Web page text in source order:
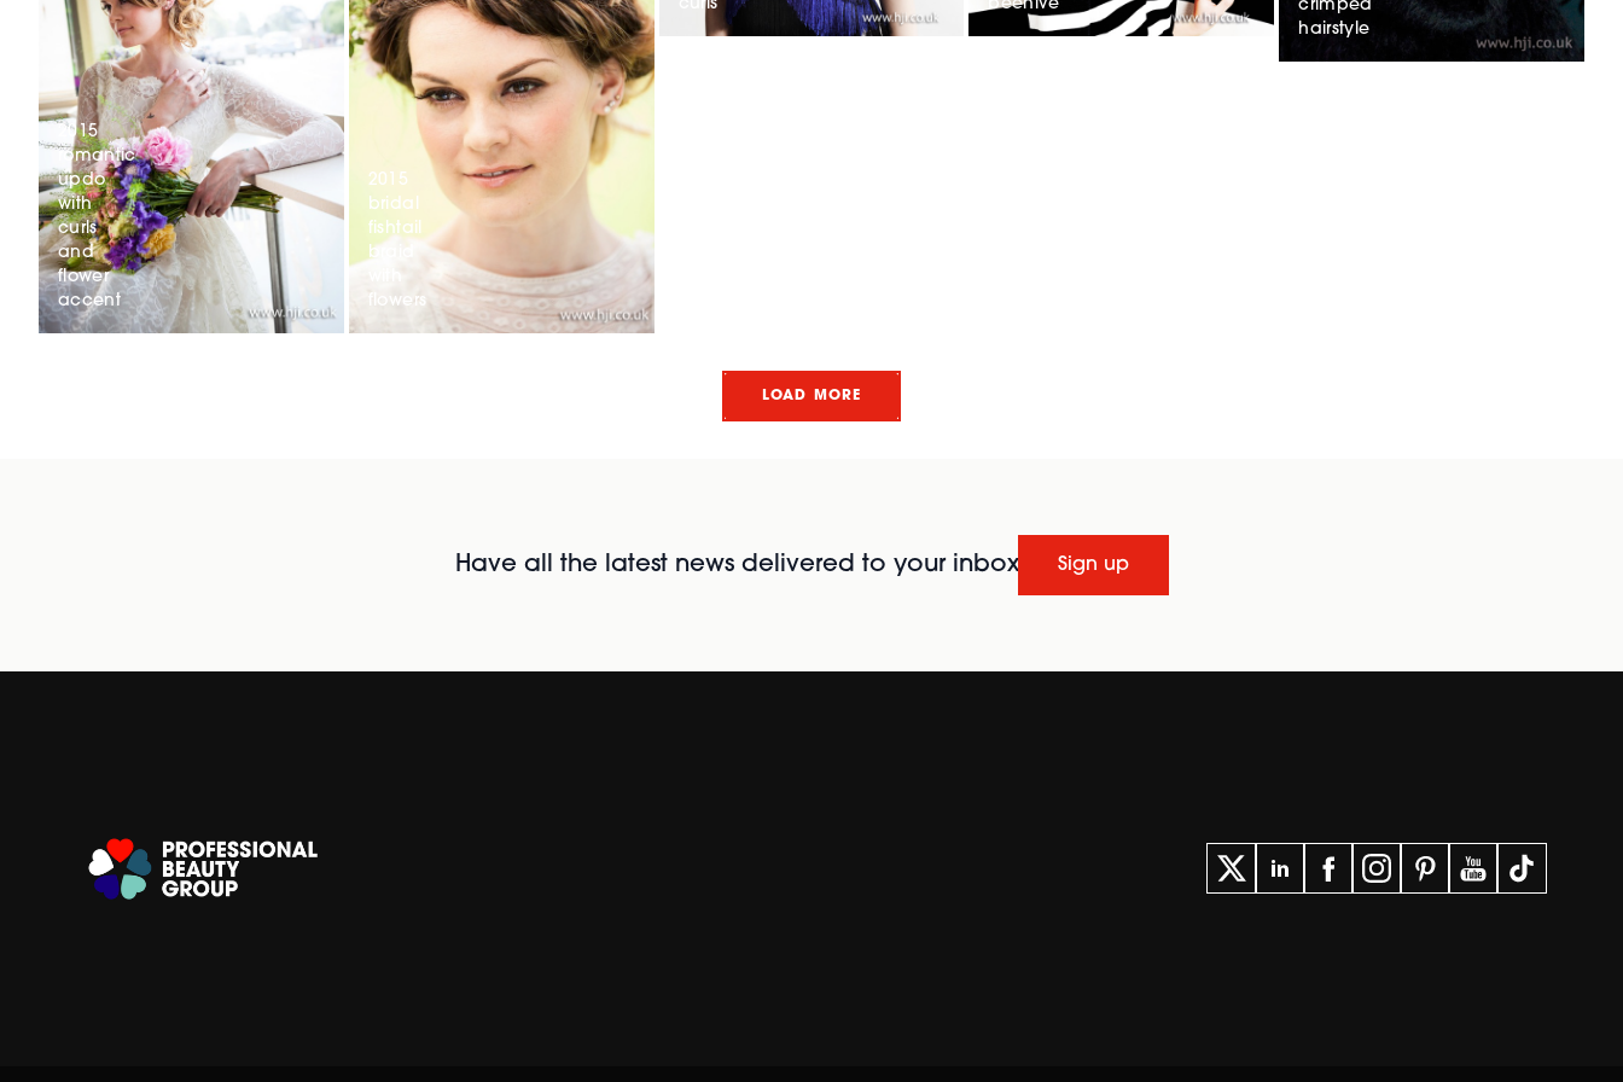
2015
romantic
updo
with
curls
and
flower
accent
2015
bridal
fishtail
braid
flowers
curls
beehive
crimped
hairstyle
LOAD MORE
Have all the latest news delivered to your inbox Sign up